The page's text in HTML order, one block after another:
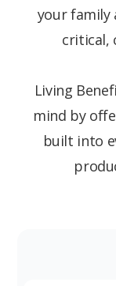
your family
critical,
Living
mind by
built into